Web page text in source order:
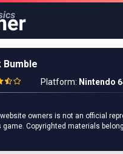
Bumble
Platform: Nintendo
owners is not an official
game. Copyrighted materials